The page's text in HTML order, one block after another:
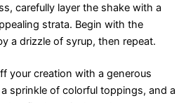
carefully layer the shake with a
strata. Begin with the
a drizzle of syrup, then repeat.
your creation with a generous
sprinkle of colorful toppings, and a